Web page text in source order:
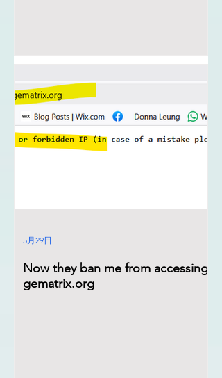
Now they ban me from accessing
gematrix.org
5月29日